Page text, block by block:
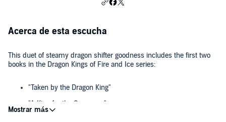
Acerca de esta escucha
This duet of steamy dragon shifter goodness includes the first two
books in the Dragon Kings of Fire and Ice series:
"Taken by the Dragon King"
"A King for the Sorceress"